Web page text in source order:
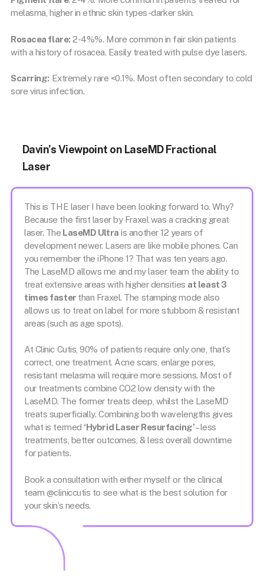
melasma, higher in ethnic skin types-darker skin.
Rosacea flare: 2-4%%. More common in fair skin patients
with a history of rosacea. Easily treated with pulse dye lasers.
Scarring: Extremely rare <0.1%. Most often secondary to cold
sore virus infection.
Davin’s Viewpoint on LaseMD Fractional
Laser
This is THE laser I have been looking forward to. Why?
Because the first laser by Fraxel was a cracking great
laser. The LaseMD Ultra is another 12 years of
development newer. Lasers are like mobile phones. Can
you remember the iPhone 1? That was ten years ago.
The LaseMD allows me and my laser team the ability to
treat extensive areas with higher densities at least 3
times faster than Fraxel. The stamping mode also
allows us to treat on label for more stubborn & resistant
areas (such as age spots).
At Clinic Cutis, 90% of patients require only one, that’s
correct, one treatment. Acne scars, enlarge pores,
resistant melasma will require more sessions. Most of
our treatments combine CO2 low density with the
LaseMD. The former treats deep, whilst the LaseMD
treats superficially. Combining both wavelengths gives
what is termed ‘Hybrid Laser Resurfacing’– less
treatments, better outcomes, & less overall downtime
for patients.
Book a consultation with either myself or the clinical
team @cliniccutis to see what is the best solution for
your skin’s needs.